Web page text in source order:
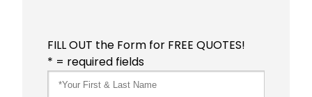
FILL OUT the Form for FREE QUOTES!
* = required fields